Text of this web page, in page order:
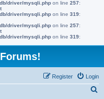
driver/mysqli.php on line 257:
driver/mysqli.php on line 319:
driver/mysqli.php on line 257:
driver/mysqli.php on line 319:
Login
Register